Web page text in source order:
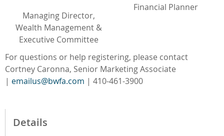
Managing Director,
Wealth Management &
Executive Committee
Financial Planner
For questions or help registering, please contact
Cortney Caronna, Senior Marketing Associate
| emailus@bwfa.com | 410-461-3900
Details